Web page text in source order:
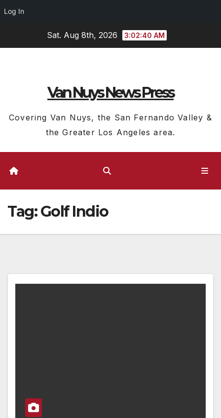
Log In
Sat. Aug 8th, 2026 3:02:40 AM
Van Nuys News Press
Covering Van Nuys, the San Fernando Valley &
the Greater Los Angeles area.
Tag:Golf Indio